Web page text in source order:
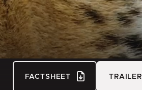
FACTSHEET TRAILER